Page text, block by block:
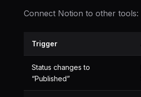
Connect Notion to other tools:
Trigger
Status changes to
“Published”